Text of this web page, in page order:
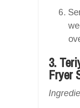
3.
Fryer